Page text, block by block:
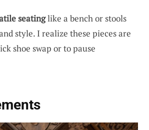
seatinglike a bench or stools
style. I realize these pieces are
shoe swap or to pause